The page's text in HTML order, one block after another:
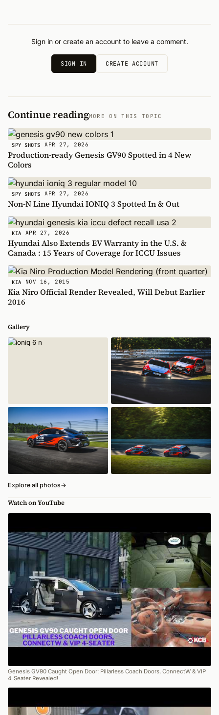
Sign in or create an account to leave a comment.
SIGN IN CREATE ACCOUNT
Continue readingMORE ON THIS TOPIC
SPY SHOTS APR 27, 2026
Production-ready Genesis GV90 Spotted in 4 New
Colors
SPY SHOTS APR 27, 2026
Non-N Line Hyundai IONIQ 3 Spotted In & Out
KIA APR 27, 2026
Hyundai Also Extends EV Warranty in the U.S. &
Canada : 15 Years of Coverage for ICCU Issues
KIA NOV 16, 2015
Kia Niro Official Render Revealed, Will Debut Earlier
2016
Gallery
Explore all photos→
Watch on YouTube
Genesis GV90 Caught Open Door: Pillarless Coach Doors, ConnectW & VIP
4-Seater Revealed!